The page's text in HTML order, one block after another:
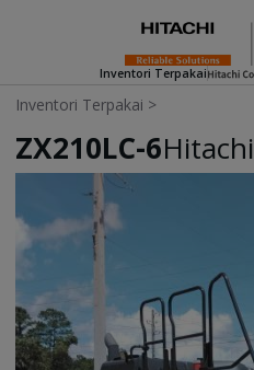
Inventori Terpakai
Inventori Terpakai >
ZX210LC-6Hitachi
Photos & Videos